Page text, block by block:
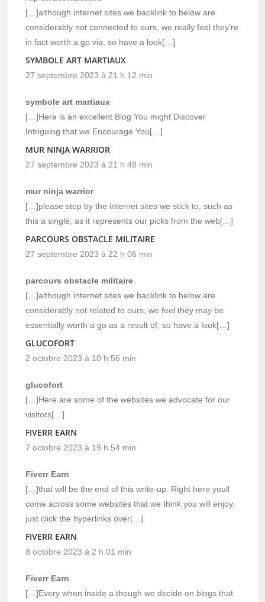
[…]although internet sites we backlink to below are
considerably not connected to ours, we really feel they’re
in fact worth a go via, so have a look[…]
SYMBOLE ART MARTIAUX
27 septembre 2023 à 21 h 12 min
symbole art martiaux
[…]Here is an excellent Blog You might Discover
Intriguing that we Encourage You[…]
MUR NINJA WARRIOR
27 septembre 2023 à 21 h 48 min
mur ninja warrior
[…]please stop by the internet sites we stick to, such as
this a single, as it represents our picks from the web[…]
PARCOURS OBSTACLE MILITAIRE
27 septembre 2023 à 22 h 06 min
parcours obstacle militaire
[…]although internet sites we backlink to below are
considerably not related to ours, we feel they may be
essentially worth a go as a result of, so have a look[…]
GLUCOFORT
2 octobre 2023 à 10 h 56 min
glucofort
[…]Here are some of the websites we advocate for our
visitors[…]
FIVERR EARN
7 octobre 2023 à 19 h 54 min
Fiverr Earn
[…]that will be the end of this write-up. Right here youll
come across some websites that we think you will enjoy,
just click the hyperlinks over[…]
FIVERR EARN
8 octobre 2023 à 2 h 01 min
Fiverr Earn
[…]Every when inside a though we decide on blogs that